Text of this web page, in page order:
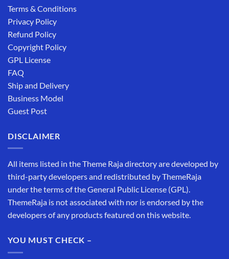
Terms & Conditions
Privacy Policy
Refund Policy
Copyright Policy
GPL License
FAQ
Ship and Delivery
Business Model
Guest Post
DISCLAIMER
All items listed in the Theme Raja directory are developed by
third-party developers and redistributed by ThemeRaja
under the terms of the General Public License (GPL).
ThemeRaja is not associated with nor is endorsed by the
developers of any products featured on this website.
YOU MUST CHECK –